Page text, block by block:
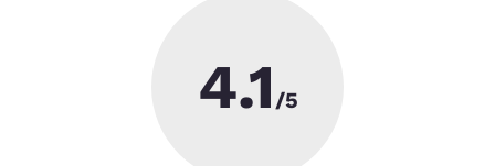
4.1 /5